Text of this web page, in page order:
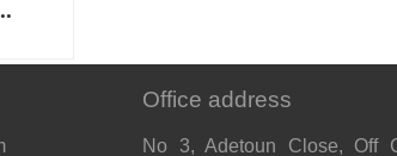
Office address
No 3, Adetoun Close, Off